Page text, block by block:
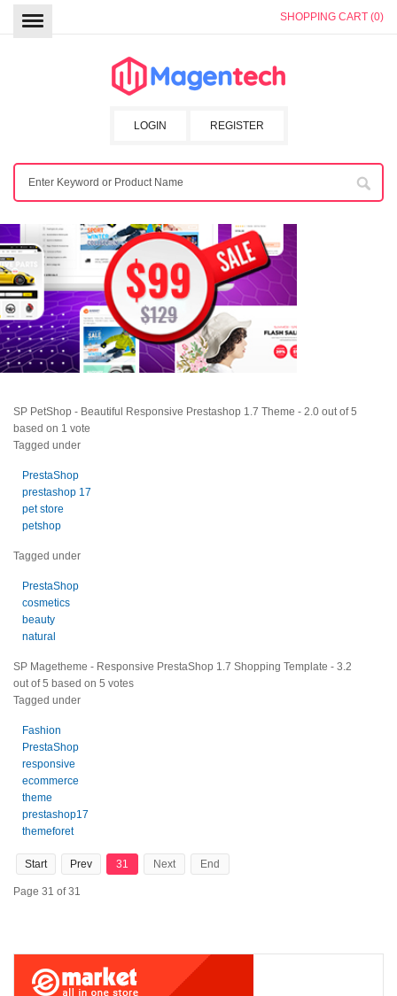
SHOPPING CART (0)
REGISTER
LOGIN
SP PetShop - Beautiful Responsive Prestashop 1.7 Theme - 2.0 out of5
based on 1 vote
Tagged under
PrestaShop
prestashop 17
pet store
petshop
Tagged under
PrestaShop
cosmetics
beauty
natural
SP Magetheme - Responsive PrestaShop 1.7 Shopping Template - 3.2
out of5 based on 5 votes
Tagged under
Fashion
PrestaShop
responsive
ecommerce
theme
prestashop17
themeforet
Start Prev 31 Next End
Page 31 of 31